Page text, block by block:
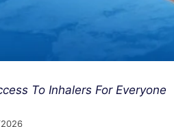
To Inhalers For Everyone